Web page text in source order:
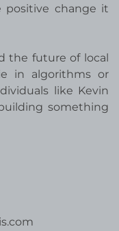
positive change it
the future of local
in algorithms or
like Kevin
something